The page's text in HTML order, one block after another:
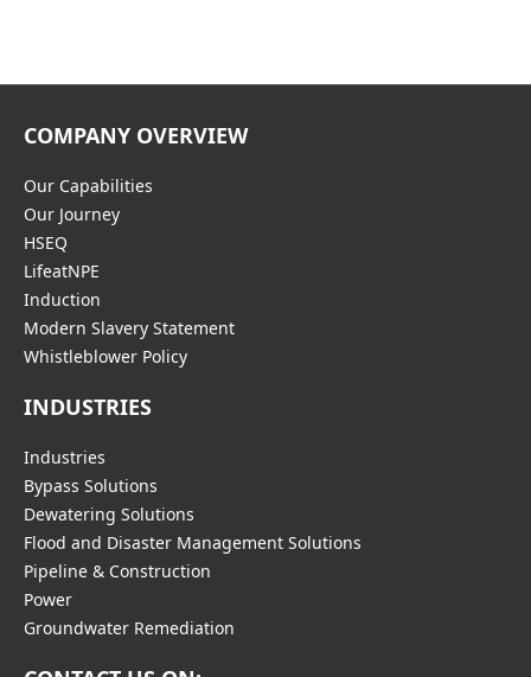
COMPANY OVERVIEW
Our Capabilities
Our Journey
HSEQ
LifeatNPE
Induction
Modern Slavery Statement
Whistleblower Policy
INDUSTRIES
Industries
Bypass Solutions
Dewatering Solutions
Flood and Disaster Management Solutions
Pipeline & Construction
Power
Groundwater Remediation